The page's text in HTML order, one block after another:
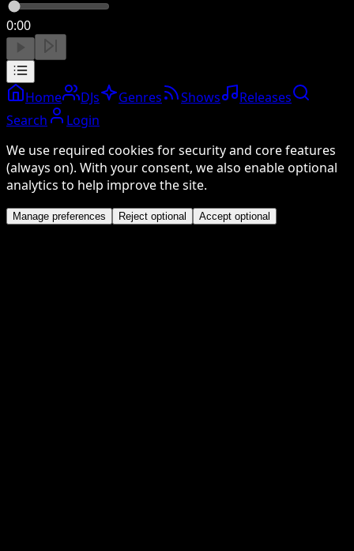
0:00
Home DJs Genres Shows
Releases
Search
Login
We use required cookies for security and core features
(always on). With your consent, we also enable optional
analytics to help improve the site.
Manage preferences Reject optional Accept optional